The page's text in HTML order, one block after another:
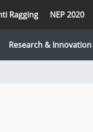
Ragging NEP 2020
Research & Innovation